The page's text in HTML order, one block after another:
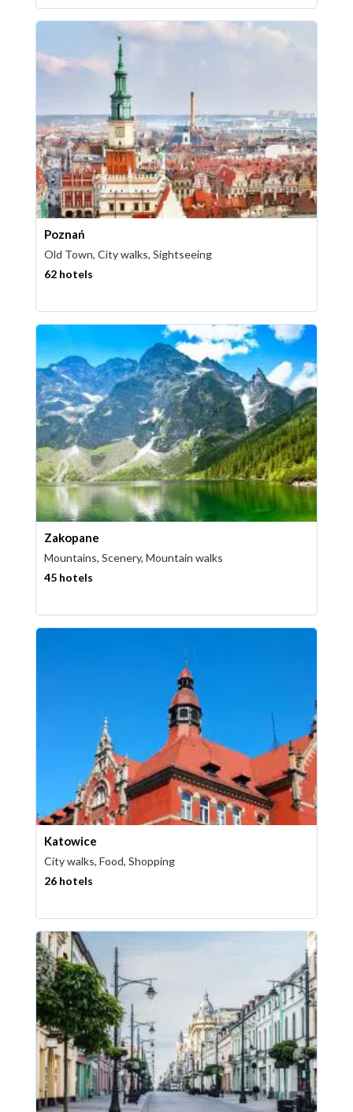
Poznań
Old Town, City walks, Sightseeing
62 hotels
Zakopane
Mountains, Scenery, Mountain walks
45 hotels
Katowice
City walks, Food, Shopping
26 hotels